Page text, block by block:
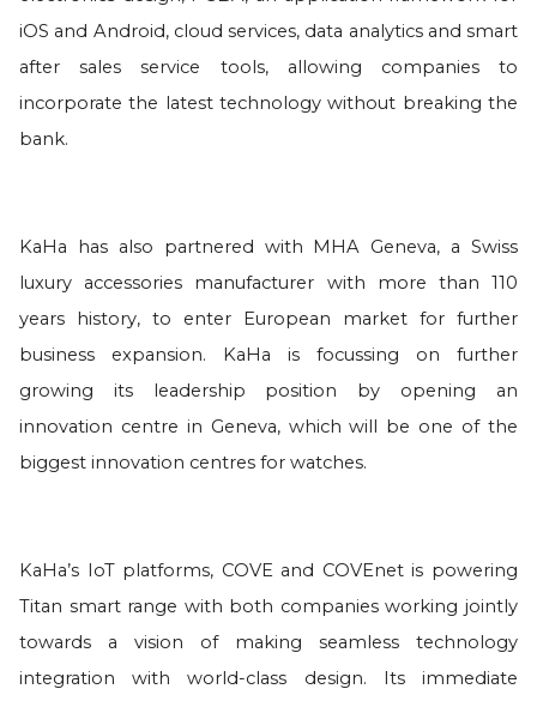
iOS and Android, cloud services, data analytics and smart
after sales service tools, allowing companies to
incorporate the latest technology without breaking the
bank.
KaHa has also partnered with MHA Geneva, a Swiss
luxury accessories manufacturer with more than 110
years history, to enter European market for further
business expansion. KaHa is focussing on further
growing its leadership position by opening an
innovation centre in Geneva, which will be one of the
biggest innovation centres for watches.
KaHa’s IoT platforms, COVE and COVEnet is powering
Titan smart range with both companies working jointly
towards a vision of making seamless technology
integration with world-class design. Its immediate